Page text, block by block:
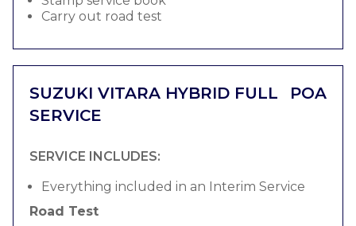
Carry out road test
SUZUKI VITARA HYBRID FULL
SERVICE
POA
SERVICE INCLUDES:
Everything included in an Interim Service
Road Test